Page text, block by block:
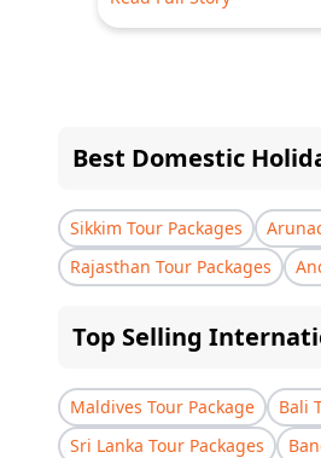
Best Domestic
Sikkim Tour Packages
Rajasthan Tour Packages
Top Selling
Maldives Tour Package Bali
Sri Lanka Tour Packages